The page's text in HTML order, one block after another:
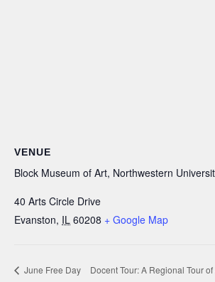
VENUE
Block Museum of Art, Northwestern
40 Arts Circle Drive
Evanston, IL 60208 + Google Map
June Free Day
Docent Tour: A Regional Tour